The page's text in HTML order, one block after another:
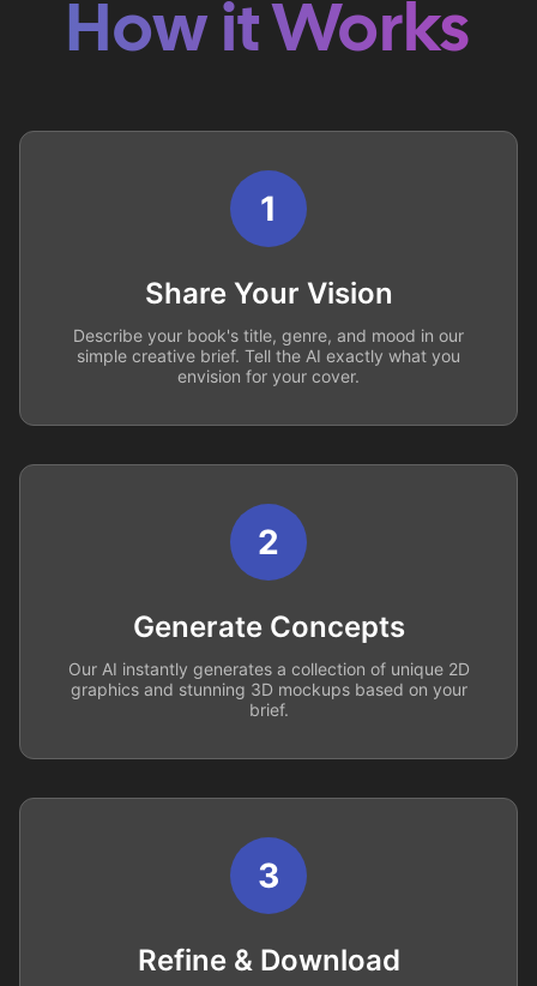
How it Works
1
Share Your Vision
Describe your book's title, genre, and mood in our
simple creative brief. Tell the AI exactly what you
envision for your cover.
2
Generate Concepts
Our AI instantly generates a collection of unique 2D
graphics and stunning 3D mockups based on your
brief.
3
Refine & Download